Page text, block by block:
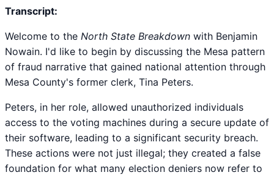
Transcript:
Welcome to the North State Breakdown with Benjamin
Nowain. I'd like to begin by discussing the Mesa pattern
of fraud narrative that gained national attention through
Mesa County's former clerk, Tina Peters.
Peters, in her role, allowed unauthorized individuals
access to the voting machines during a secure update of
their software, leading to a significant security breach.
These actions were not just illegal; they created a false
foundation for what many election deniers now refer to